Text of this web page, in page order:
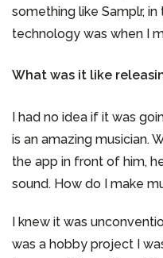
something like Samplr,
technology was when I
What was it like
I had no idea if it was
is an amazing musician.
the app in front of him,
sound. How do I make
I knew it was
was a hobby project I